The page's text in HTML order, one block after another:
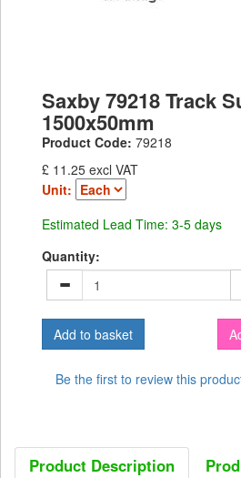
Saxby 79218 Track
1500x50mm
Product Code: 79218
£ 11.25 excl VAT
Unit:
Estimated Lead Time: 3-5 days
Quantity:
Be the first to review this
Product Description